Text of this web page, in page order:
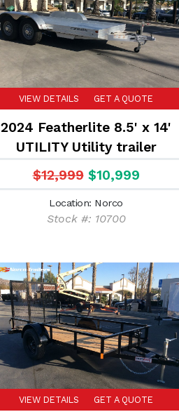
VIEW DETAILS GET A QUOTE
2024 Featherlite 8.5' x 14'
UTILITY Utility trailer
$12,999 $10,999
Location: Norco
Stock #: 10700
VIEW DETAILS GET A QUOTE